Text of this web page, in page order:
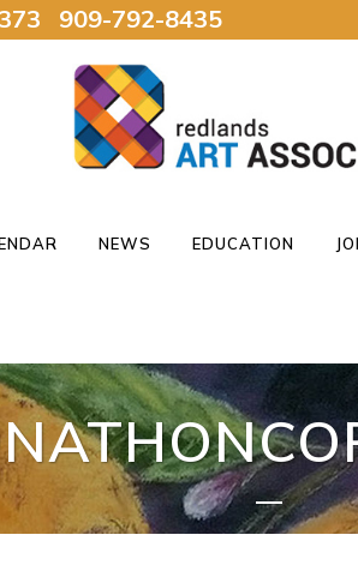
909-792-8435
NEWS EDUCATION